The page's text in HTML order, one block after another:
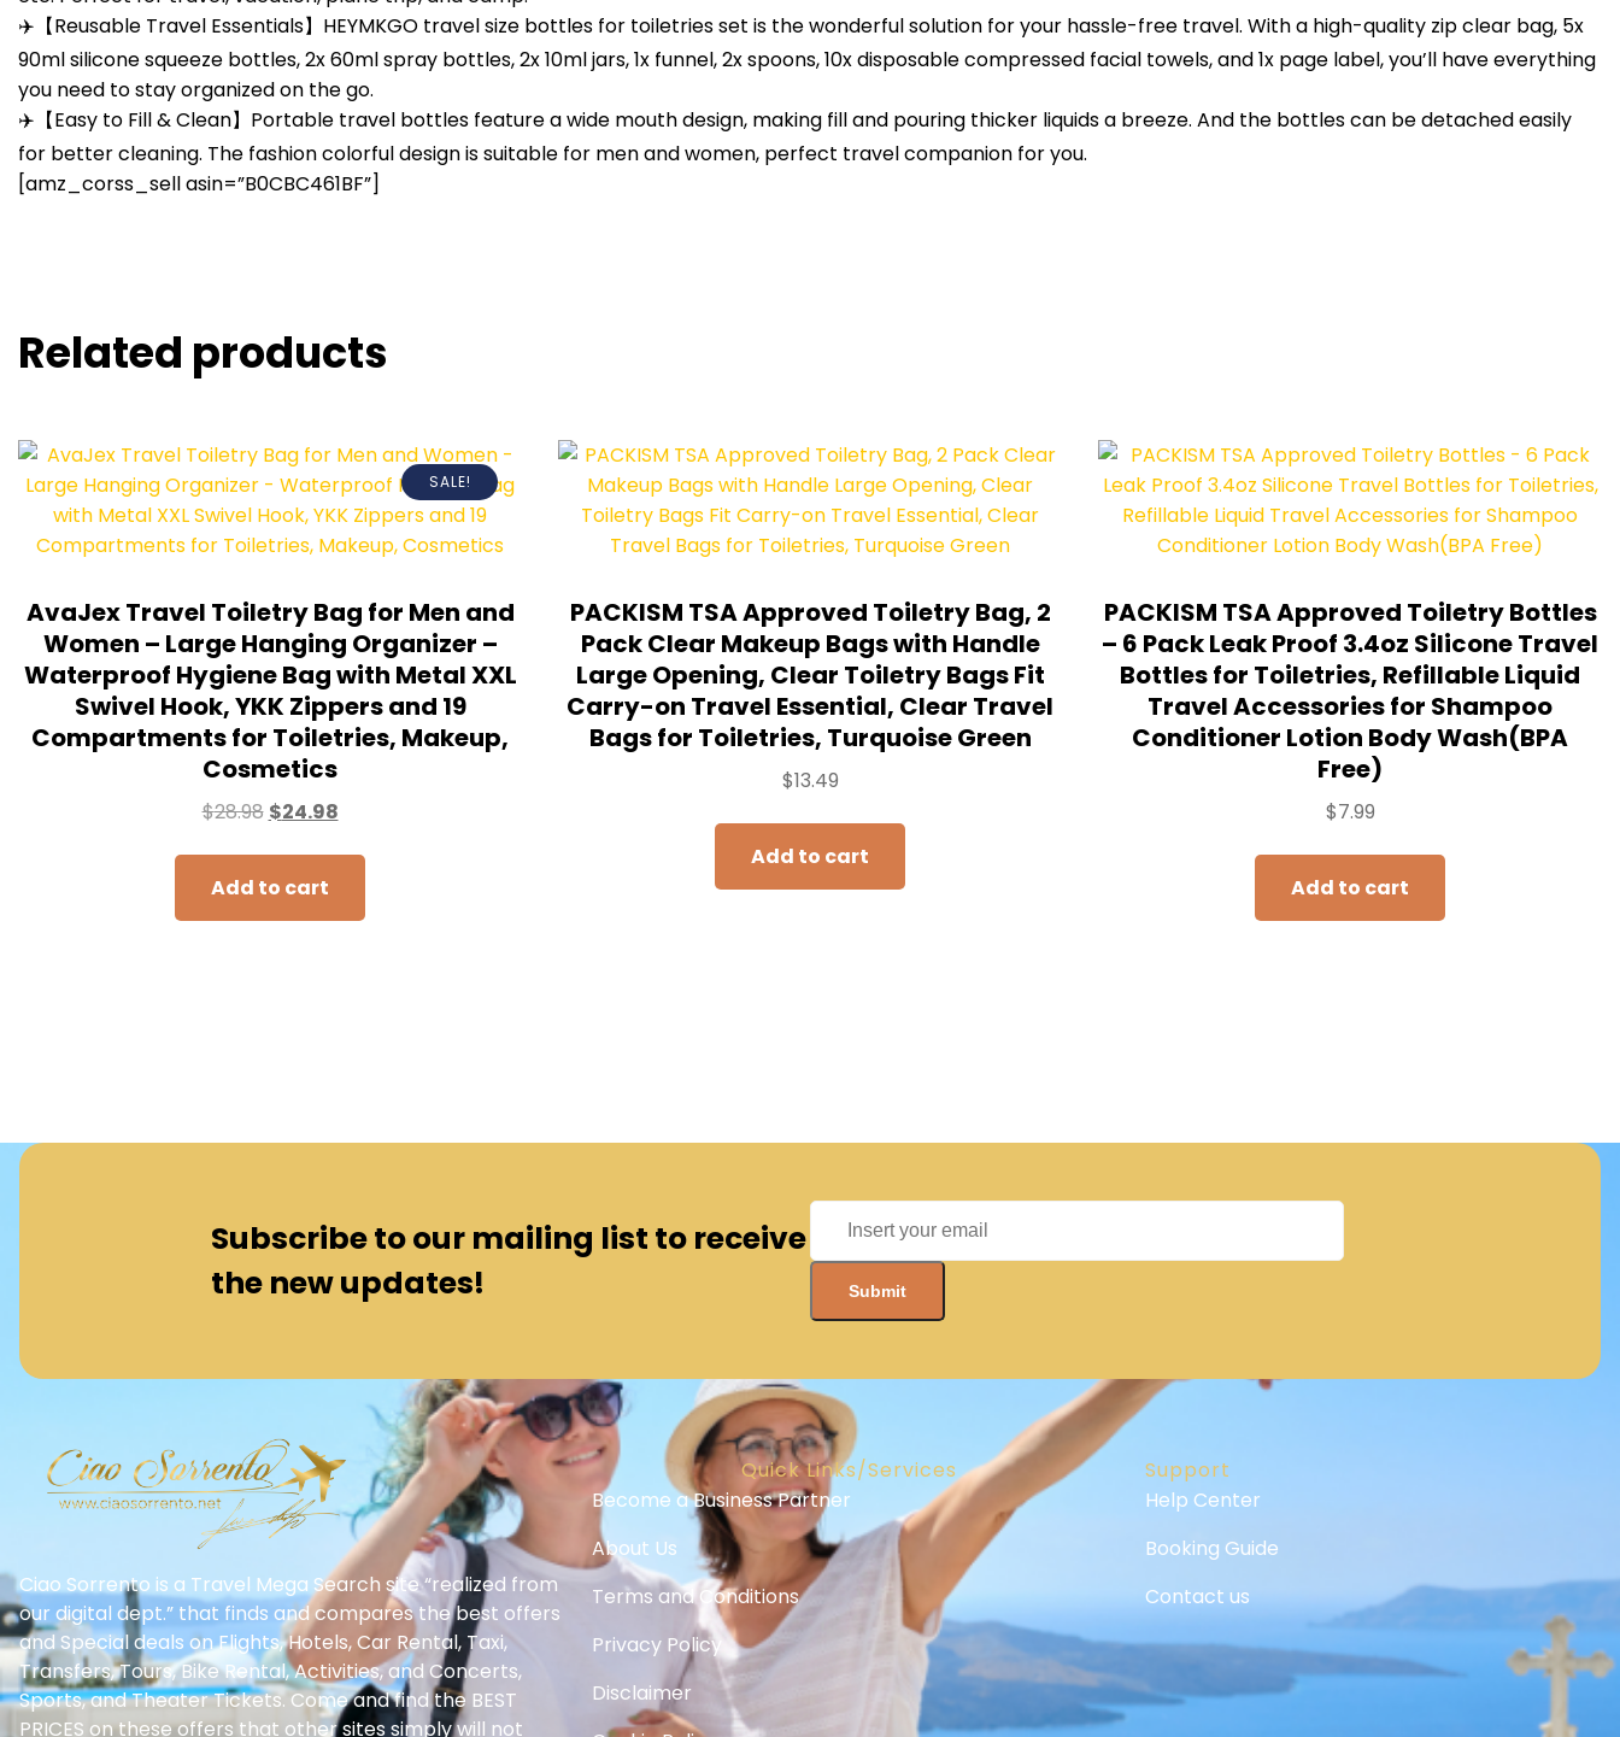
✈️【Reusable Travel Essentials】HEYMKGO travel size bottles for toiletries set is the wonderful solution for your hassle-free travel. With a high-quality zip clear bag, 5x
90ml silicone squeeze bottles, 2x 60ml spray bottles, 2x 10ml jars, 1x funnel, 2x spoons, 10x disposable compressed facial towels, and 1x page label, you’ll have everything
you need to stay organized on the go.
✈️【Easy to Fill & Clean】Portable travel bottles feature a wide mouth design, making fill and pouring thicker liquids a breeze. And the bottles can be detached easily
for better cleaning. The fashion colorful design is suitable for men and women, perfect travel companion for you.
[amz_corss_sell asin=”B0CBC461BF”]
Related products
SALE!
AvaJex Travel Toiletry Bag for Men and
Women – Large Hanging Organizer –
Waterproof Hygiene Bag with Metal XXL
Swivel Hook, YKK Zippers and 19
Compartments for Toiletries, Makeup,
Cosmetics
$28.98 $24.98
Add to cart
PACKISM TSA Approved Toiletry Bag, 2
Pack Clear Makeup Bags with Handle
Large Opening, Clear Toiletry Bags Fit
Carry-on Travel Essential, Clear Travel
Bags for Toiletries, Turquoise Green
$13.49
Add to cart
PACKISM TSA Approved Toiletry Bottles
– 6 Pack Leak Proof 3.4oz Silicone Travel
Bottles for Toiletries, Refillable Liquid
Travel Accessories for Shampoo
Conditioner Lotion Body Wash(BPA
Free)
$7.99
Add to cart
Subscribe to our mailing list to receive
the new updates!
Ciao Sorrento is a Travel Mega Search site “realized from
our digital dept.” that finds and compares the best offers
and Special deals on Flights, Hotels, Car Rental, Taxi,
Transfers, Tours, Bike Rental, Activities, and Concerts,
Sports, and Theater Tickets. Come and find the BEST
PRICES on these offers that other sites simply will not
Quick Links/Services
Become a Business Partner
About Us
Terms and Conditions
Privacy Policy
Disclaimer
Support
Help Center
Booking Guide
Contact us